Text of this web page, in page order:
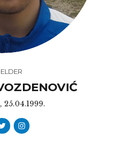
25.04.1999.